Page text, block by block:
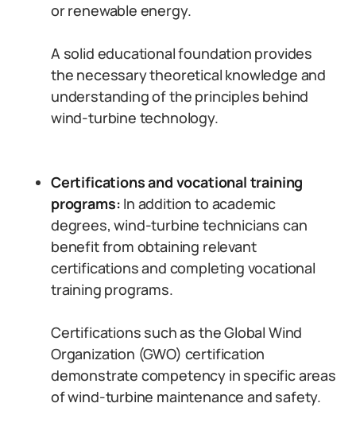
or renewable energy.
A solid educational foundation provides
the necessary theoretical knowledge and
understanding of the principles behind
wind-turbine technology.
Certifications and vocational training
programs: In addition to academic
degrees, wind-turbine technicians can
benefit from obtaining relevant
certifications and completing vocational
training programs.
Certifications such as the Global Wind
Organization (GWO) certification
demonstrate competency in specific areas
of wind-turbine maintenance and safety.